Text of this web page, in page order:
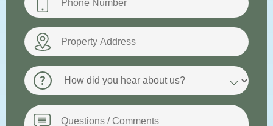
Property
Address
How
did
you
hear
about
Message